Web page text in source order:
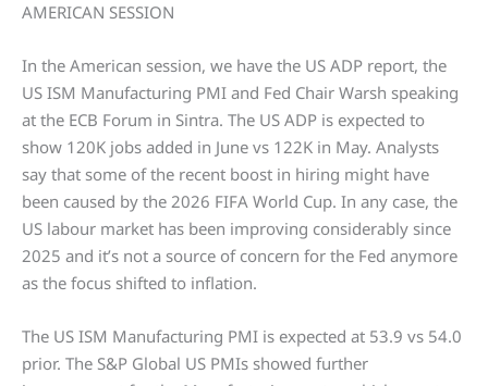
AMERICAN SESSION
In the American session, we have the US ADP report, the
US ISM Manufacturing PMI and Fed Chair Warsh speaking
at the ECB Forum in Sintra. The US ADP is expected to
show 120K jobs added in June vs 122K in May. Analysts
say that some of the recent boost in hiring might have
been caused by the 2026 FIFA World Cup. In any case, the
US labour market has been improving considerably since
2025 and it’s not a source of concern for the Fed anymore
as the focus shifted to inflation.
The US ISM Manufacturing PMI is expected at 53.9 vs 54.0
prior. The S&P Global US PMIs showed further